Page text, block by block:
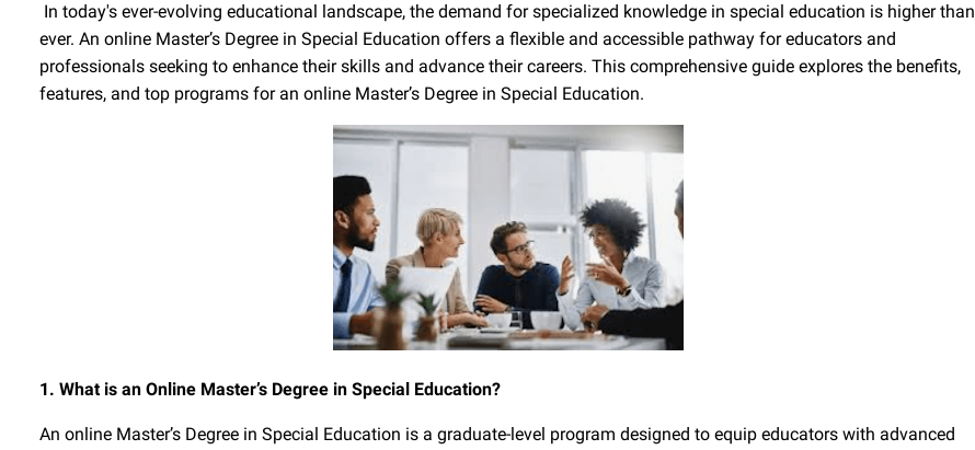
In today's ever-evolving educational landscape, the demand for specialized knowledge in special education is higher than
ever. An online Master’s Degree in Special Education offers a flexible and accessible pathway for educators and
professionals seeking to enhance their skills and advance their careers. This comprehensive guide explores the benefits,
features, and top programs for an online Master’s Degree in Special Education.
1. What is an Online Master’s Degree in Special Education?
An online Master’s Degree in Special Education is a graduate-level program designed to equip educators with advanced